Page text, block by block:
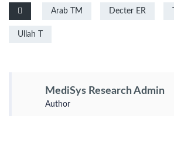
Arab TM Decter ER
Ullah T
MediSys Research Admin
Author